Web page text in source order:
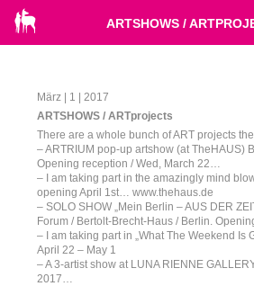
ARTSHOWS /
März | 1 | 2017
ARTSHOWS / ARTprojects
There are a whole bunch of ART projects
– ARTRIUM pop-up artshow (at TheHAUS)
Opening reception / Wed, March 22…
– I am taking part in the amazingly mind
opening April 1st… www.thehaus.de
– SOLO SHOW „Mein Berlin – AUS DER
Forum / Bertolt-Brecht-Haus / Berlin.
– I am taking part in „What The Weekend Is
April 22 – May 1
– A 3-artist show at LUNA RIENNE
2017…